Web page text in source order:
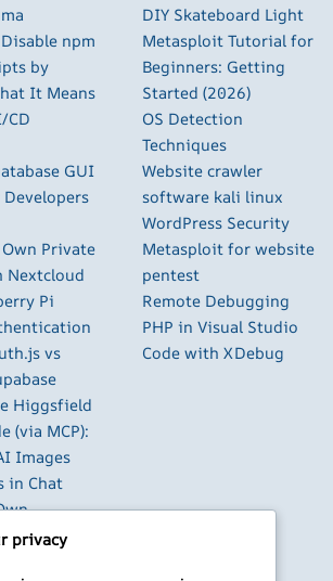
npm
by
It Means
CD
GUI
Private
Nextcloud
Pi
vs
Higgsfield
(via MCP):
Images
in Chat
Server
DIY Skateboard Light
Metasploit Tutorial for
Beginners: Getting
Started (2026)
OS Detection
Techniques
Website crawler
software kali linux
WordPress Security
Metasploit for website
pentest
Remote Debugging
PHP in Visual Studio
Code with XDebug
privacy